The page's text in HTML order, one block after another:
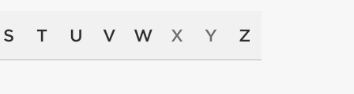
S T U V W X Y Z